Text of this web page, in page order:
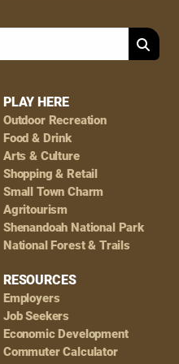
PLAY HERE
Outdoor Recreation
Food & Drink
Arts & Culture
Shopping & Retail
Small Town Charm
Agritourism
Shenandoah National Park
National Forest & Trails
RESOURCES
Employers
Job Seekers
Economic Development
Commuter Calculator
Search